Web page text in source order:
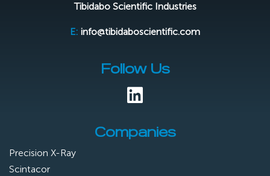
Tibidabo Scientific Industries
E: info@tibidaboscientific.com
Follow Us
Companies
Precision X-Ray
Scintacor